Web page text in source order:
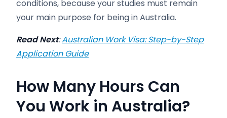
conditions, because your studies must remain
your main purpose for being in Australia.
Read Next:Australian Work Visa: Step-by-Step
Application Guide
How Many Hours Can
You Work in Australia?